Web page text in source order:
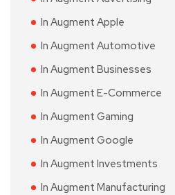
In Augment Apple
In Augment Automotive
In Augment Businesses
In Augment E-Commerce
In Augment Gaming
In Augment Google
In Augment Investments
In Augment Manufacturing